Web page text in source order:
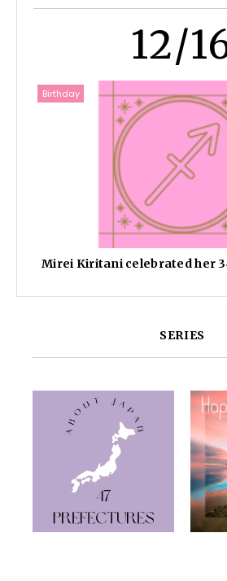
12/
Birthday
Mirei Kiritani celebrated her
SERIES